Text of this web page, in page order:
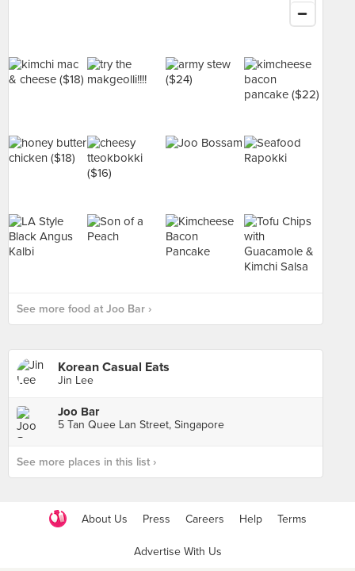
See more food at Joo Bar ›
Korean Casual Eats
Jin Lee
Joo Bar
5 Tan Quee Lan Street, Singapore
See more places in this list ›
About Us Press Careers Help Terms
Advertise With Us